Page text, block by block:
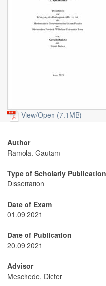
View/Open (7.1MB)
Author
Ramola, Gautam
Type of Scholarly Publication
Dissertation
Date of Exam
01.09.2021
Date of Publication
20.09.2021
Advisor
Meschede, Dieter